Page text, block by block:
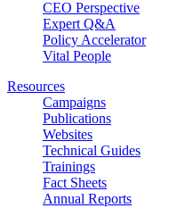
CEO Perspective
Expert Q&A
Policy Accelerator
Vital People
Resources
Campaigns
Publications
Websites
Technical Guides
Trainings
Fact Sheets
Annual Reports